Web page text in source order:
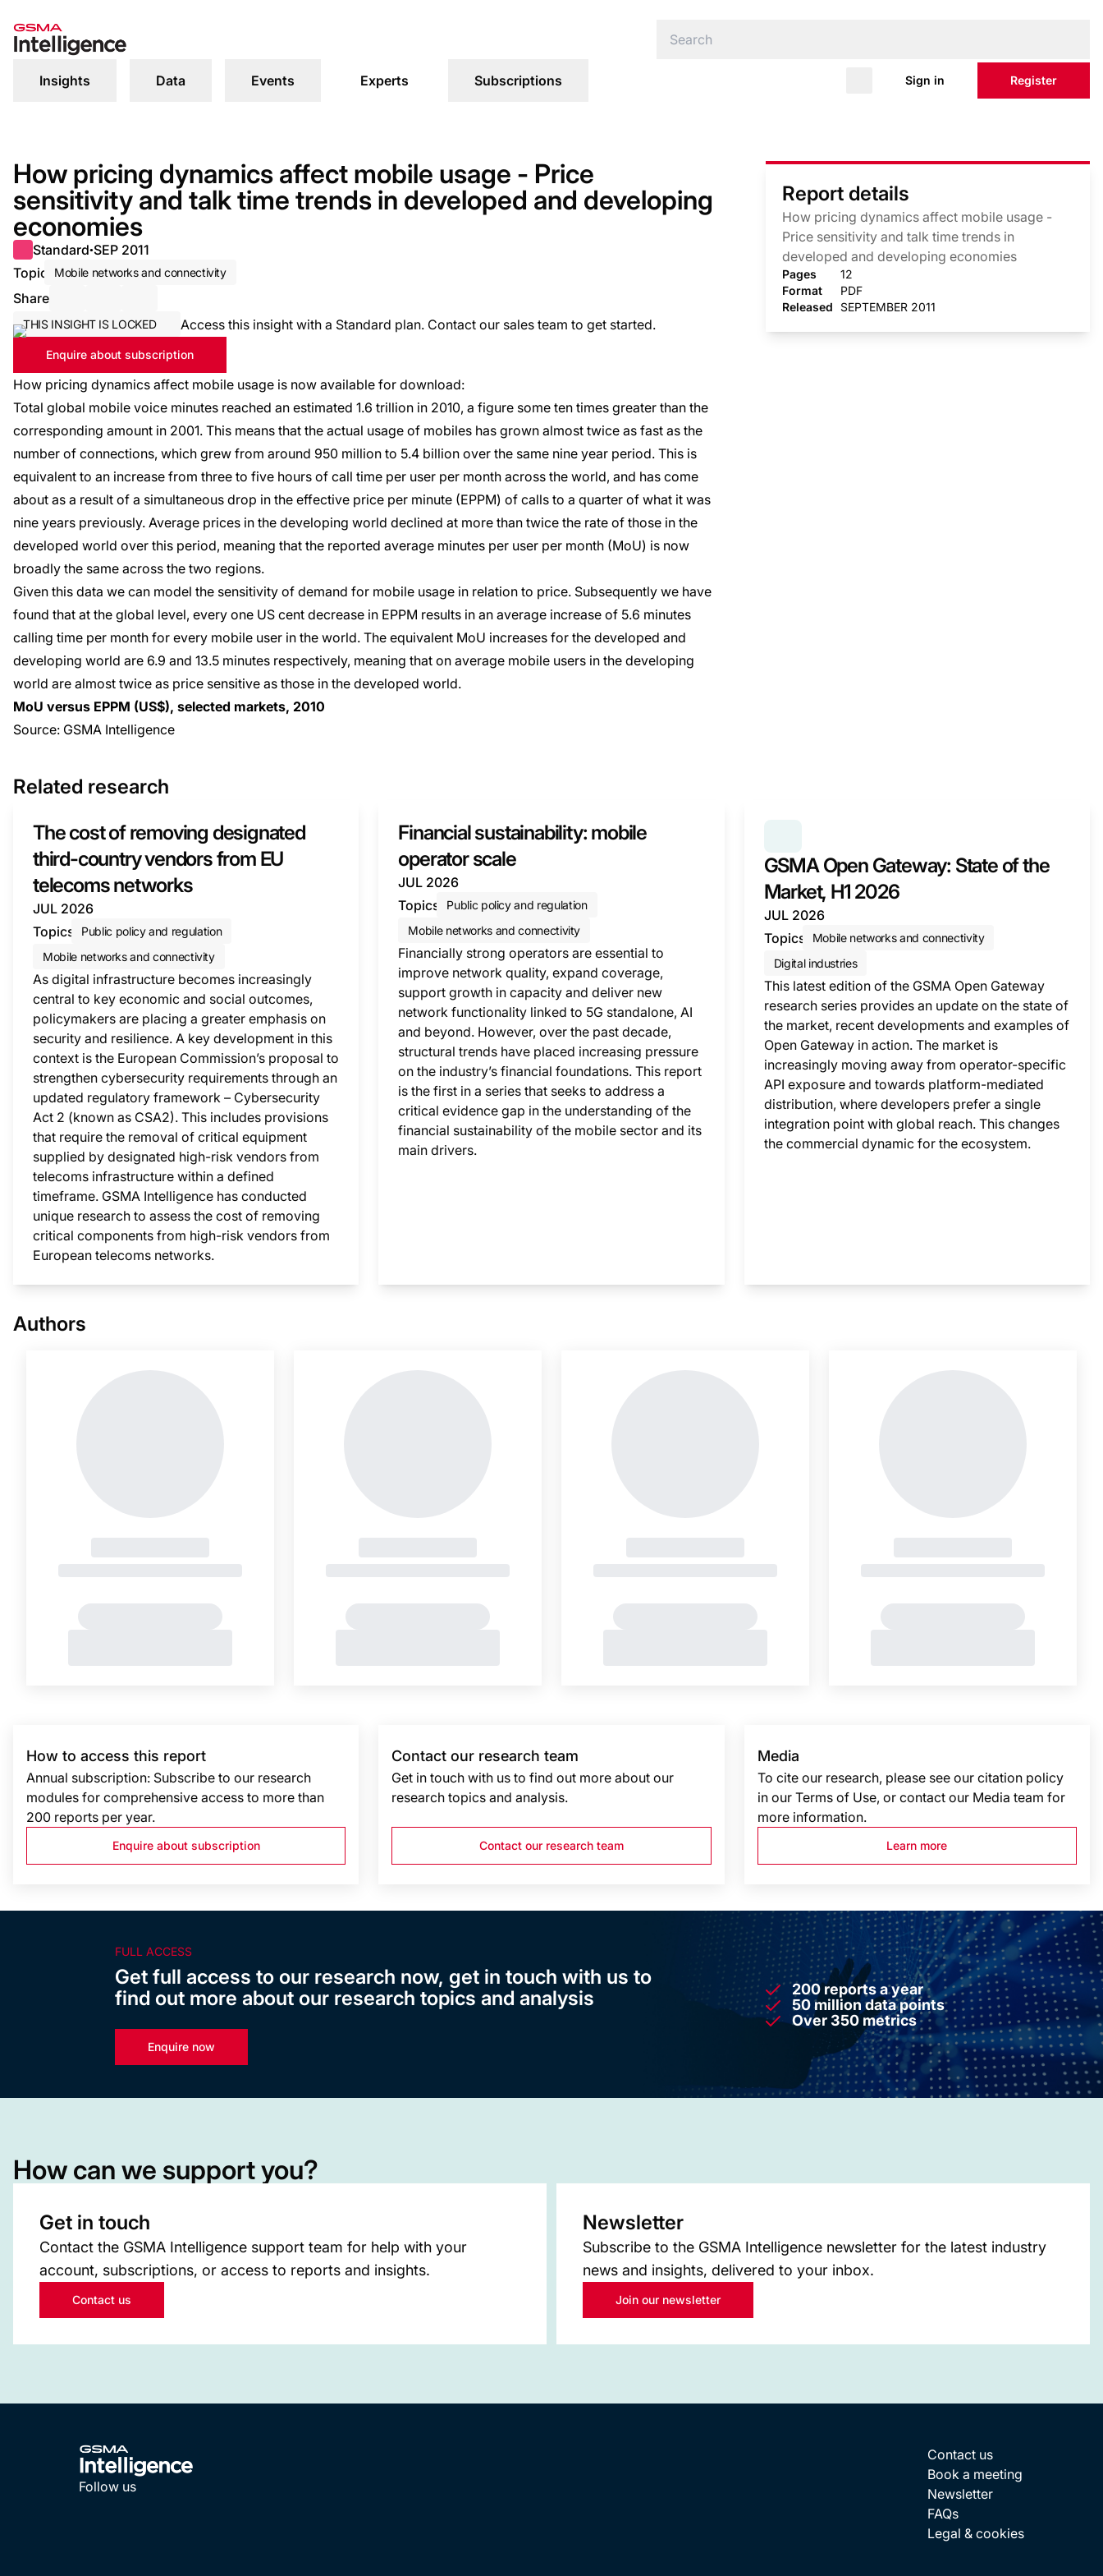
Insights Data Events Experts Subscriptions Sign in Register
How pricing dynamics affect mobile usage - Price
sensitivity and talk time trends in developed and developing
economies
Standard● SEP 2011
Topic
Mobile networks and connectivity
Share
THIS INSIGHT IS LOCKED Access this insight with a Standard plan. Contact our sales team to get started.
Enquire about subscription
How pricing dynamics affect mobile usage is now available for download:
Total global mobile voice minutes reached an estimated 1.6 trillion in 2010, a figure some ten times greater than the
corresponding amount in 2001. This means that the actual usage of mobiles has grown almost twice as fast as the
number of connections, which grew from around 950 million to 5.4 billion over the same nine year period. This is
equivalent to an increase from three to five hours of call time per user per month across the world, and has come
about as a result of a simultaneous drop in the effective price per minute (EPPM) of calls to a quarter of what it was
nine years previously. Average prices in the developing world declined at more than twice the rate of those in the
developed world over this period, meaning that the reported average minutes per user per month (MoU) is now
broadly the same across the two regions.
Given this data we can model the sensitivity of demand for mobile usage in relation to price. Subsequently we have
found that at the global level, every one US cent decrease in EPPM results in an average increase of 5.6 minutes
calling time per month for every mobile user in the world. The equivalent MoU increases for the developed and
developing world are 6.9 and 13.5 minutes respectively, meaning that on average mobile users in the developing
world are almost twice as price sensitive as those in the developed world.
MoU versus EPPM (US$), selected markets, 2010
Source: GSMA Intelligence
Report details
How pricing dynamics affect mobile usage -
Price sensitivity and talk time trends in
developed and developing economies
Pages
12
Format
PDF
Released
SEPTEMBER 2011
Related research
The cost of removing designated
third-country vendors from EU
telecoms networks
JUL 2026
Topics
Public policy and regulation
Mobile networks and connectivity
As digital infrastructure becomes increasingly
central to key economic and social outcomes,
policymakers are placing a greater emphasis on
security and resilience. A key development in this
context is the European Commission’s proposal to
strengthen cybersecurity requirements through an
updated regulatory framework – Cybersecurity
Act 2 (known as CSA2). This includes provisions
that require the removal of critical equipment
supplied by designated high-risk vendors from
telecoms infrastructure within a defined
timeframe. GSMA Intelligence has conducted
unique research to assess the cost of removing
critical components from high-risk vendors from
European telecoms networks.
Financial sustainability: mobile
operator scale
JUL 2026
Topics
Public policy and regulation
Mobile networks and connectivity
Financially strong operators are essential to
improve network quality, expand coverage,
support growth in capacity and deliver new
network functionality linked to 5G standalone, AI
and beyond. However, over the past decade,
structural trends have placed increasing pressure
on the industry’s financial foundations. This report
is the first in a series that seeks to address a
critical evidence gap in the understanding of the
financial sustainability of the mobile sector and its
main drivers.
GSMA Open Gateway: State of the
Market, H1 2026
JUL 2026
Topics
Mobile networks and connectivity
Digital industries
This latest edition of the GSMA Open Gateway
research series provides an update on the state of
the market, recent developments and examples of
Open Gateway in action. The market is
increasingly moving away from operator-specific
API exposure and towards platform-mediated
distribution, where developers prefer a single
integration point with global reach. This changes
the commercial dynamic for the ecosystem.
Authors
How to access this report
Annual subscription: Subscribe to our research
modules for comprehensive access to more than
200 reports per year.
Enquire about subscription
Contact our research team
Get in touch with us to find out more about our
research topics and analysis.
Contact our research team
Media
To cite our research, please see our citation policy
in our Terms of Use, or contact our Media team for
more information.
Learn more
FULL ACCESS
Get full access to our research now, get in touch with us to
find out more about our research topics and analysis
Enquire now
200 reports a year
50 million data points
Over 350 metrics
How can we support you?
Get in touch
Contact the GSMA Intelligence support team for help with your
account, subscriptions, or access to reports and insights.
Contact us
Newsletter
Subscribe to the GSMA Intelligence newsletter for the latest industry
news and insights, delivered to your inbox.
Join our newsletter
Follow us
Contact us
Book a meeting
Newsletter
FAQs
Legal & cookies